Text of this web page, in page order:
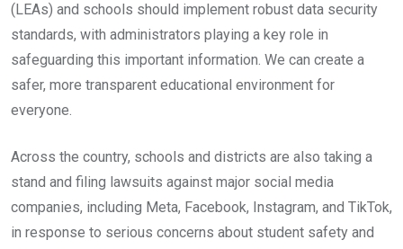
(LEAs) and schools should implement robust data security
standards, with administrators playing a key role in
safeguarding this important information. We can create a
safer, more transparent educational environment for
everyone.
Across the country, schools and districts are also taking a
stand and filing lawsuits against major social media
companies, including Meta, Facebook, Instagram, and TikTok,
in response to serious concerns about student safety and